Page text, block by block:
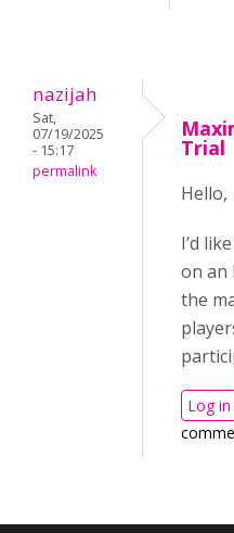
nazijah
Sat,
07/19/2025
- 15:17
permalink
Trial
Hello,
I’d
on an
the
Log in